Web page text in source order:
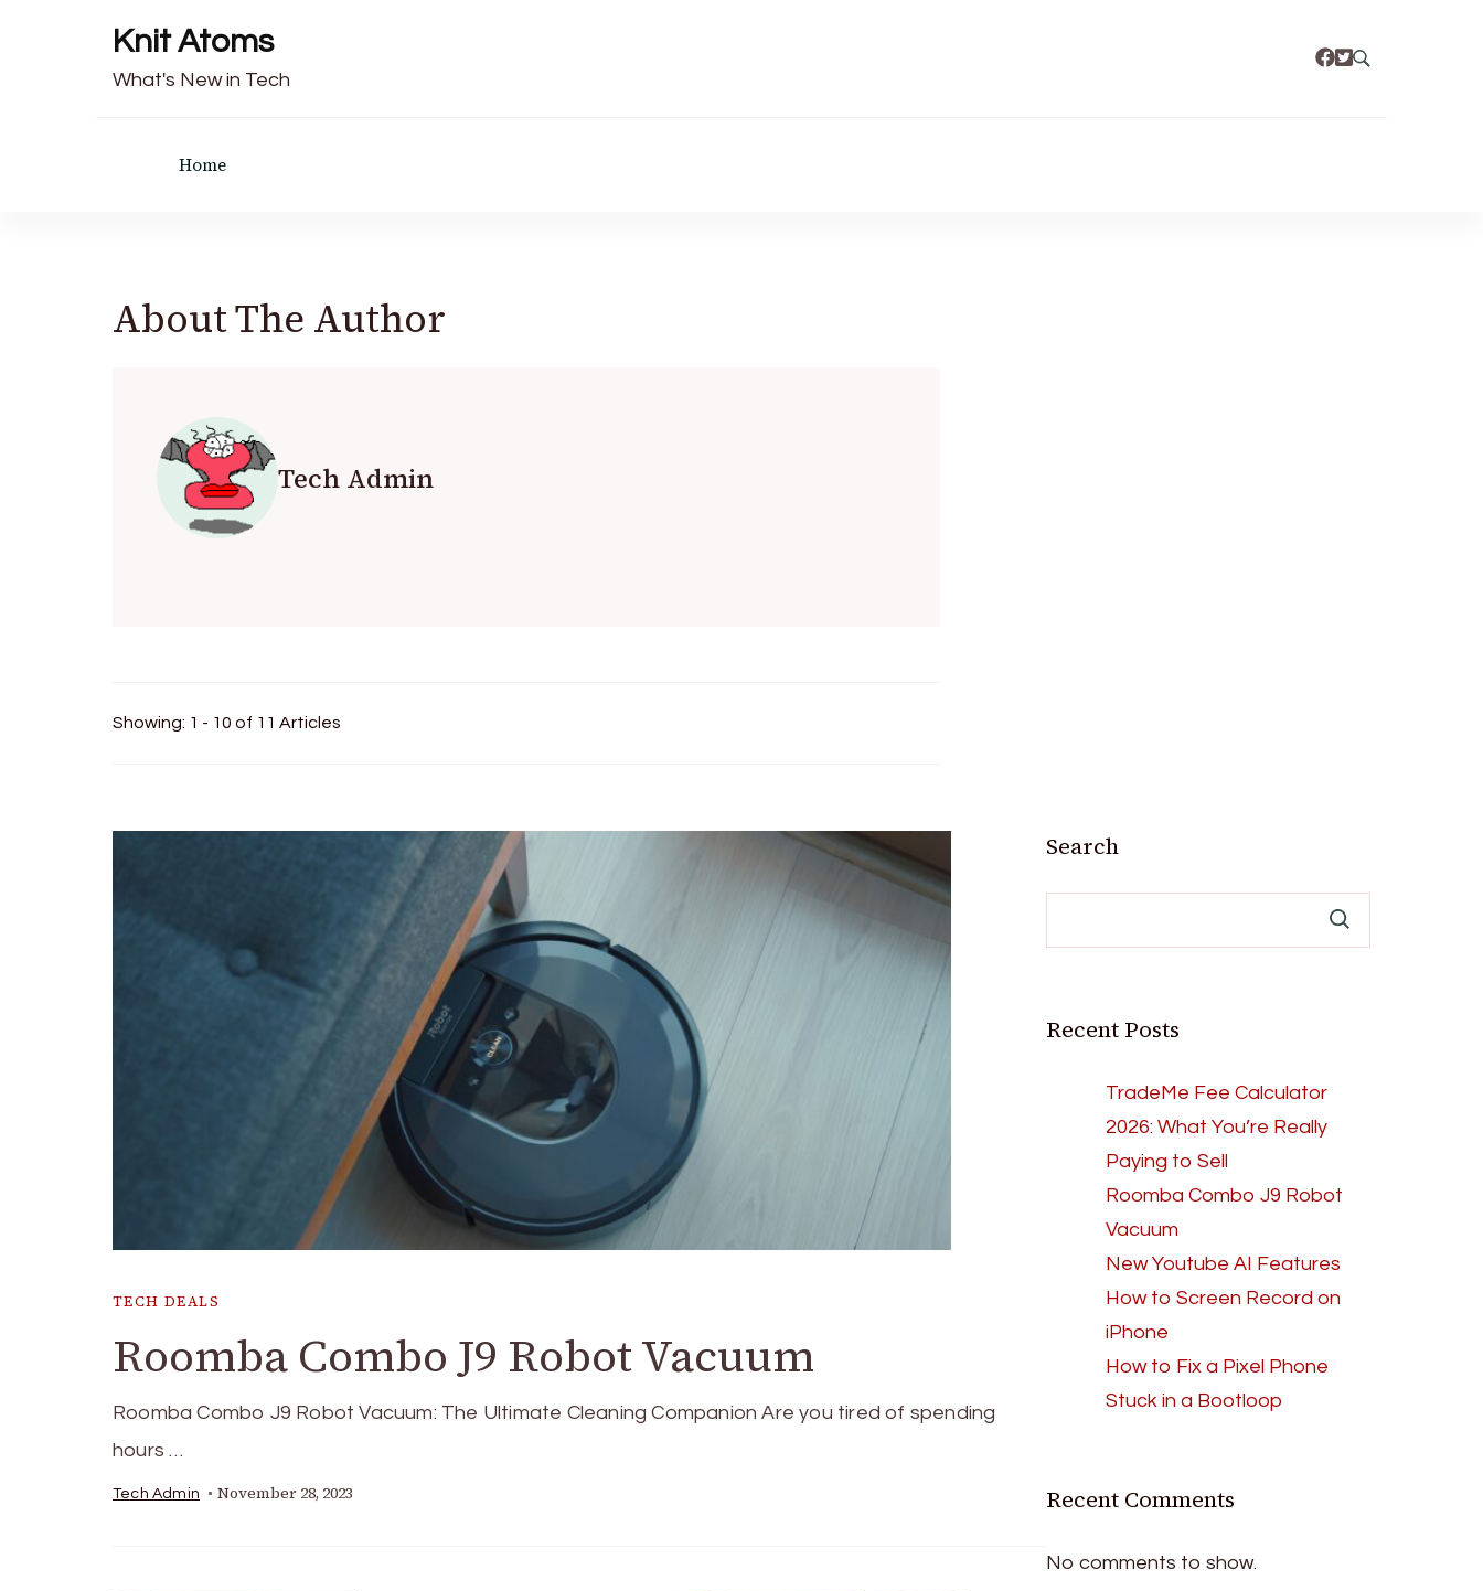
Knit Atoms
What's New in Tech
Home
About The Author
Tech Admin
Showing: 1 - 10 of 11 Articles
TECH DEALS
Roomba Combo J9 Robot Vacuum
Roomba Combo J9 Robot Vacuum: The Ultimate Cleaning Companion Are you tired of spending
hours …
Tech Admin November 28, 2023
Search
Recent Posts
TradeMe Fee Calculator
2026: What You’re Really
Paying to Sell
Roomba Combo J9 Robot
Vacuum
New Youtube AI Features
How to Screen Record on
iPhone
How to Fix a Pixel Phone
Stuck in a Bootloop
Recent Comments
No comments to show.